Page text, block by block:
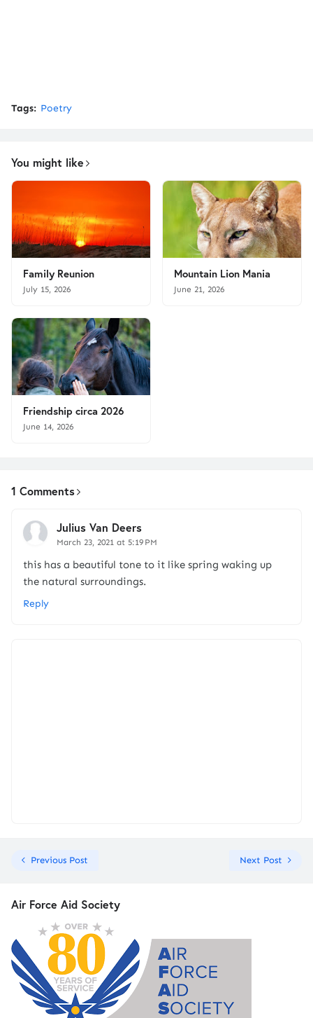
Tags: Poetry
You might like
Family Reunion
July 15, 2026
Mountain Lion Mania
June 21, 2026
Friendship circa 2026
June 14, 2026
1 Comments
Julius Van Deers
March 23, 2021 at 5:19 PM
this has a beautiful tone to it like spring waking up
the natural surroundings.
Reply
Previous Post Next Post
Air Force Aid Society